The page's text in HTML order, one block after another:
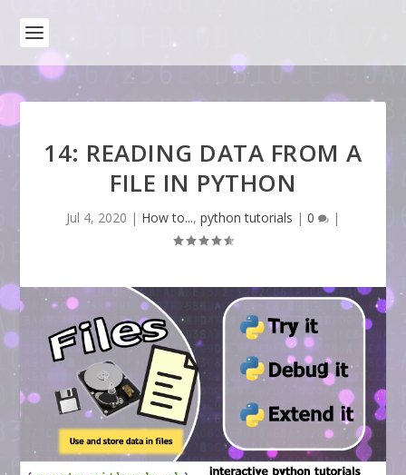
14: READING DATA FROM A
FILE IN PYTHON
Jul 4, 2020 | How to..., python tutorials | 0 |